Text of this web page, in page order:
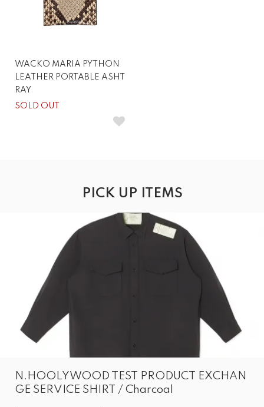
WACKO MARIA PYTHON
LEATHER PORTABLE ASHT
RAY
SOLD OUT
PICK UP ITEMS
N.HOOLYWOOD TEST PRODUCT EXCHAN
GE SERVICE SHIRT / Charcoal